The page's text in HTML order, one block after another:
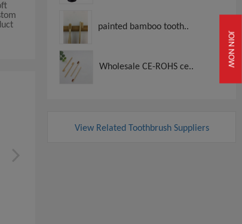
JOIN NOW
painted bamboo tooth..
Wholesale CE-ROHS ce..
View Related Toothbrush Suppliers